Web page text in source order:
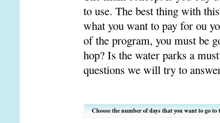
to use. The best thing with
what you want to pay for ou
of the program, you must be
hop? Is the water parks a
questions we will try to
Choose the number of days that you want to go to